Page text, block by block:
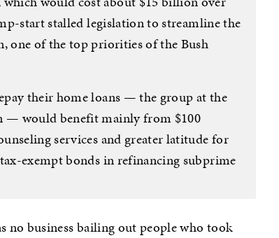
start stalled legislation to streamline the
one of the top priorities of the Bush
their home loans — the group at the
— would benefit mainly from $100
services and greater latitude for
exempt bonds in refinancing subprime
no business bailing out people who took